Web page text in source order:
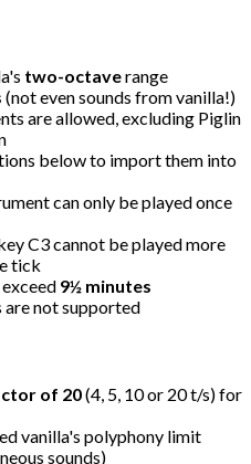
two-octaverange
(not even sounds from vanilla!)
are allowed, excluding Piglin
below to import them into
can only be played once
C3 cannot be played more
tick
9½ minutes
are not supported
of 20(4, 5, 10 or 20 t/s) for
vanilla's polyphony limit
sounds)